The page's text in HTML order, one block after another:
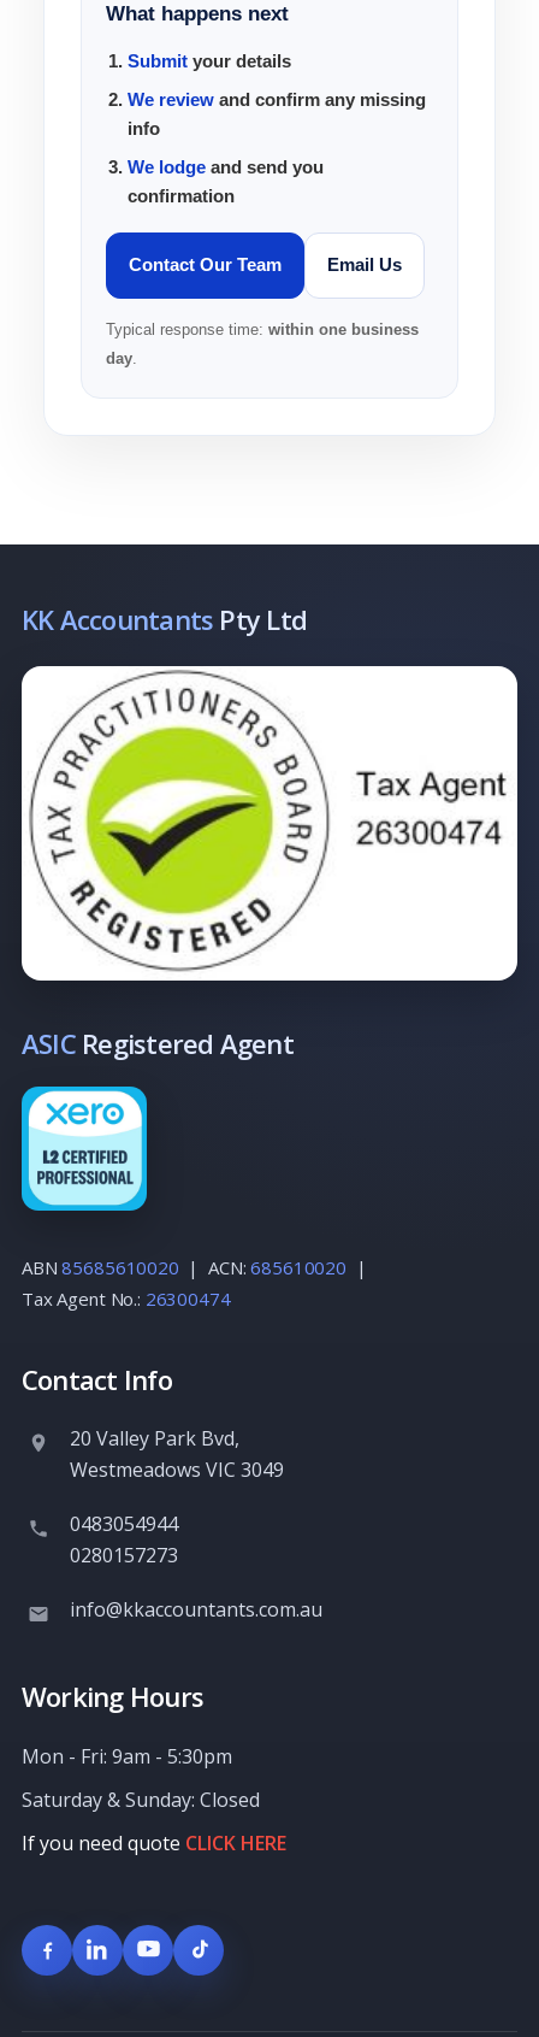
What happens next
Submityour details
We reviewand confirm any missing
info
We lodgeand send you
confirmation
Contact Our Team Email Us
Typical response time: within one business
day.
KK Accountants Pty Ltd
ASICRegistered Agent
ABN85685610020 | ACN:685610020 |
Tax Agent No.: 26300474
Contact Info
20 Valley Park Bvd,
Westmeadows VIC 3049
0483054944
0280157273
info@kkaccountants.com.au
Working Hours
Mon - Fri: 9am - 5:30pm
Saturday & Sunday: Closed
If you need quote CLICK HERE